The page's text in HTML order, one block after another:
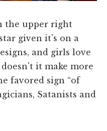
the upper right
given it's on a
and girls love
it make more
favored sign “of
Satanists and